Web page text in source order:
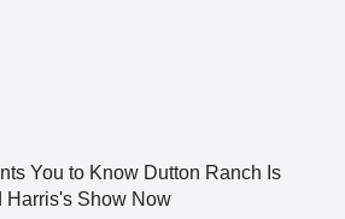
You to Know Dutton Ranch Is
Harris's Show Now